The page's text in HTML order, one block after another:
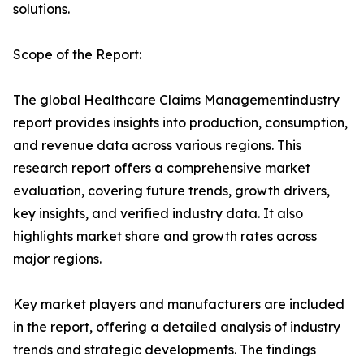
solutions.
Scope of the Report:
The global Healthcare Claims Managementindustry
report provides insights into production, consumption,
and revenue data across various regions. This
research report offers a comprehensive market
evaluation, covering future trends, growth drivers,
key insights, and verified industry data. It also
highlights market share and growth rates across
major regions.
Key market players and manufacturers are included
in the report, offering a detailed analysis of industry
trends and strategic developments. The findings